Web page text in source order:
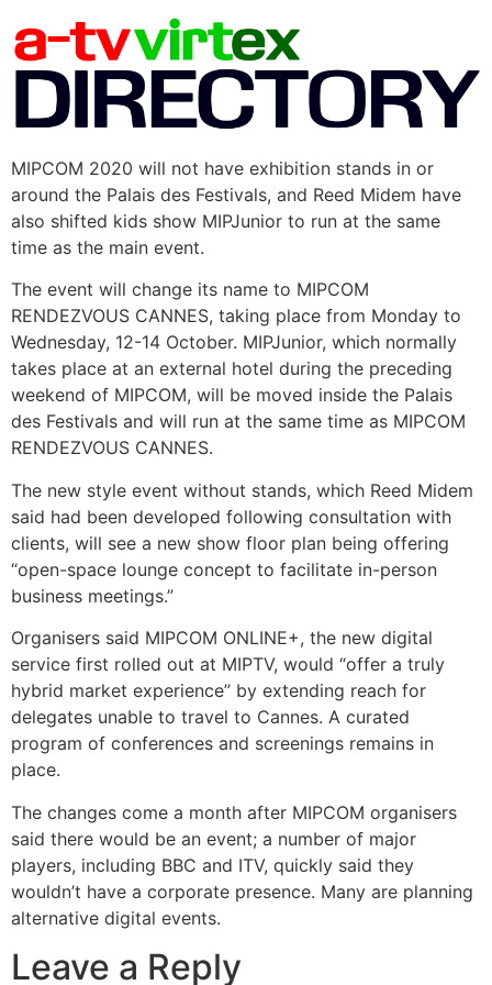
MIPCOM 2020 will not have exhibition stands in or
around the Palais des Festivals, and Reed Midem have
also shifted kids show MIPJunior to run at the same
time as the main event.
The event will change its name to MIPCOM
RENDEZVOUS CANNES, taking place from Monday to
Wednesday, 12-14 October. MIPJunior, which normally
takes place at an external hotel during the preceding
weekend of MIPCOM, will be moved inside the Palais
des Festivals and will run at the same time as MIPCOM
RENDEZVOUS CANNES.
The new style event without stands, which Reed Midem
said had been developed following consultation with
clients, will see a new show floor plan being offering
“open-space lounge concept to facilitate in-person
business meetings.”
Organisers said MIPCOM ONLINE+, the new digital
service first rolled out at MIPTV, would “offer a truly
hybrid market experience” by extending reach for
delegates unable to travel to Cannes. A curated
program of conferences and screenings remains in
place.
The changes come a month after MIPCOM organisers
said there would be an event; a number of major
players, including BBC and ITV, quickly said they
wouldn’t have a corporate presence. Many are planning
alternative digital events.
Leave a Reply